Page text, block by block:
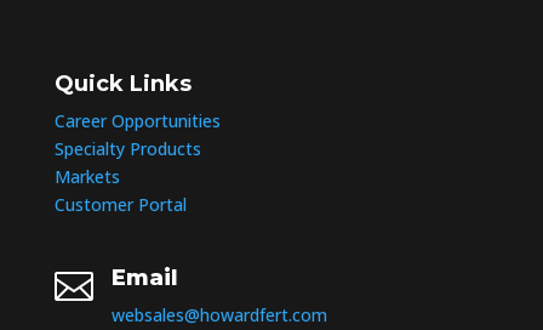
Quick Links
Career Opportunities
Specialty Products
Markets
Customer Portal
 Email
websales@howardfert.com